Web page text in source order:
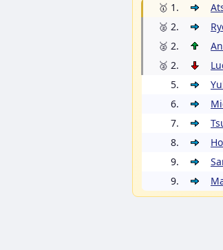
🥇 1.
🥈 2.
🥈 2.
🥈 2.
5.
6.
7.
8.
9.
9.